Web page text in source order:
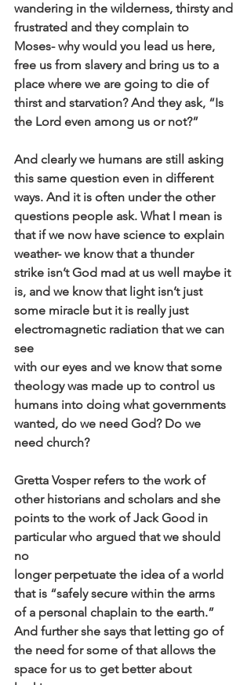
wandering in the wilderness, thirsty and
frustrated and they complain to
Moses- why would you lead us here,
free us from slavery and bring us to a
place where we are going to die of
thirst and starvation? And they ask, “Is
the Lord even among us or not?”
And clearly we humans are still asking
this same question even in different
ways. And it is often under the other
questions people ask. What I mean is
that if we now have science to explain
weather- we know that a thunder
strike isn’t God mad at us well maybe it
is, and we know that light isn’t just
some miracle but it is really just
electromagnetic radiation that we can
see
with our eyes and we know that some
theology was made up to control us
humans into doing what governments
wanted, do we need God? Do we
need church?
Gretta Vosper refers to the work of
other historians and scholars and she
points to the work of Jack Good in
particular who argued that we should
no
longer perpetuate the idea of a world
that is “safely secure within the arms
of a personal chaplain to the earth.”
And further she says that letting go of
the need for some of that allows the
space for us to get better about